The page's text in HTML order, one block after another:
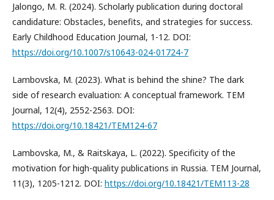
Jalongo, M. R. (2024). Scholarly publication during doctoral
candidature: Obstacles, benefits, and strategies for success.
Early Childhood Education Journal, 1-12. DOI:
https://doi.org/10.1007/s10643-024-01724-7
Lambovska, M. (2023). What is behind the shine? The dark
side of research evaluation: A conceptual framework. TEM
Journal, 12(4), 2552-2563. DOI:
https://doi.org/10.18421/TEM124-67
Lambovska, M., & Raitskaya, L. (2022). Specificity of the
motivation for high-quality publications in Russia. TEM Journal,
11(3), 1205-1212. DOI: https://doi.org/10.18421/TEM113-28